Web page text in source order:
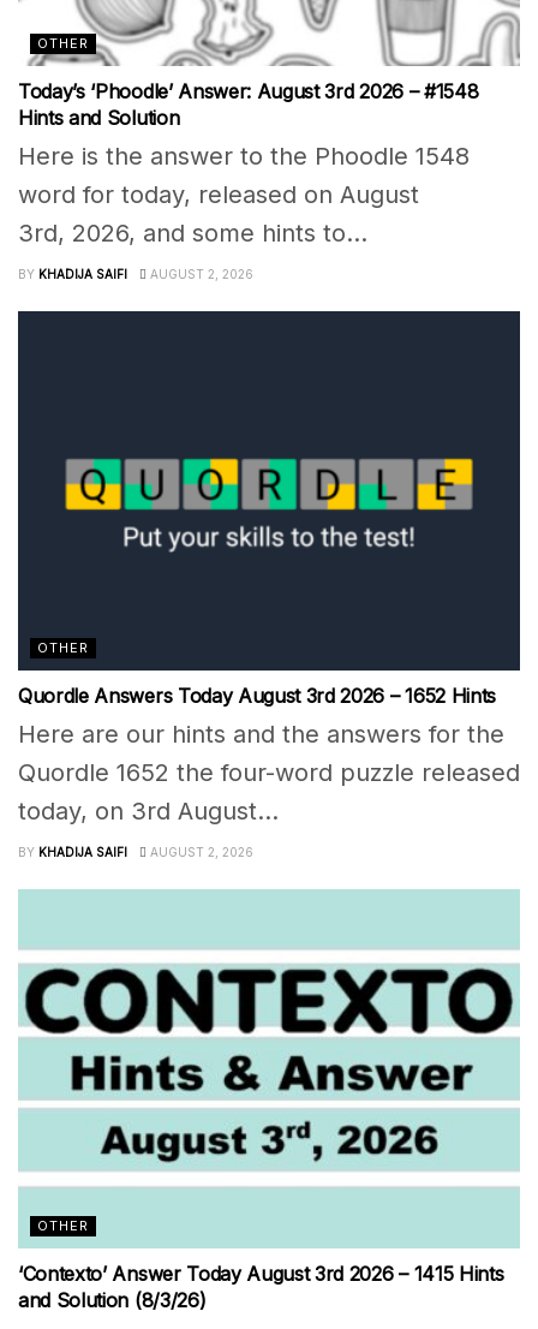
OTHER
Today’s ‘Phoodle’ Answer: August 3rd 2026 – #1548
Hints and Solution
Here is the answer to the Phoodle 1548
word for today, released on August
3rd, 2026, and some hints to...
BY KHADIJA SAIFI AUGUST 2, 2026
OTHER
Quordle Answers Today August 3rd 2026 – 1652 Hints
Here are our hints and the answers for the
Quordle 1652 the four-word puzzle released
today, on 3rd August...
BY KHADIJA SAIFI AUGUST 2, 2026
OTHER
‘Contexto’ Answer Today August 3rd 2026 – 1415 Hints
and Solution (8/3/26)